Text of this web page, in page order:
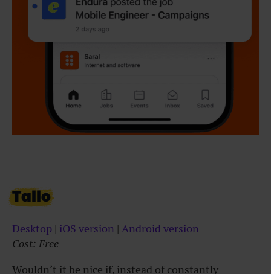
Tallo
Desktop | iOS version | Android version
Cost: Free
Wouldn’t it be nice if, instead of constantly